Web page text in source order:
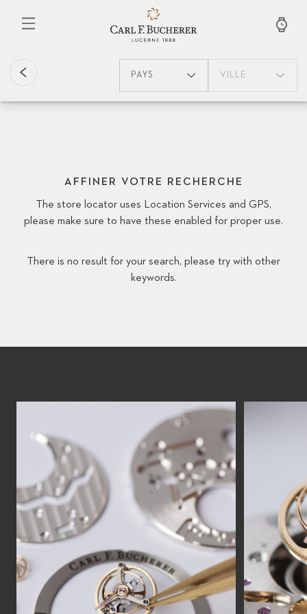
contenu
PAYS VILLE
AFFINER VOTRE RECHERCHE
The store locator uses Location Services and GPS,
please make sure to have these enabled for proper use.
There is no result for your search, please try with other
keywords.